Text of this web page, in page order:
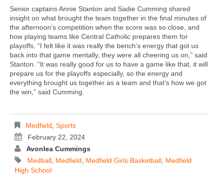
Senior captains Annie Stanton and Sadie Cumming shared
insight on what brought the team together in the final minutes of
the afternoon’s competition when the score was so close, and
how playing teams like Central Catholic prepares them for
playoffs. “I felt like it was really the bench’s energy that got us
back into that game mentally, they were all cheering us on,” said
Stanton. “It was really good for us to have a game like that, it will
prepare us for the playoffs especially, so the energy and
everything brought us together as a team and that’s how we got
the win,” said Cumming.
Medfield, Sports
February 22, 2024
Avonlea Cummings
Medball, Medfield, Medfield Girls Basketball, Medfield
High School